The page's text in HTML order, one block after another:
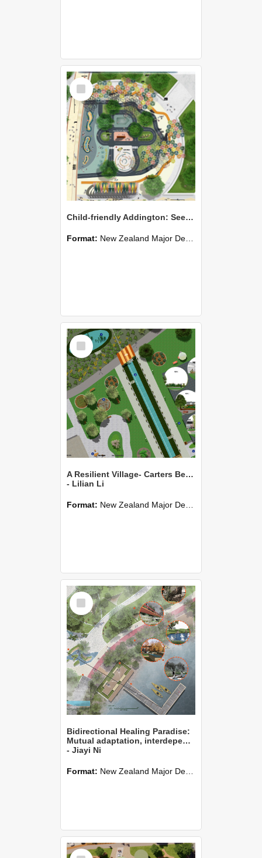
Select
Item
Child-friendly Addington: Seeing the world from a 1m perspective
Format: New Zealand Major Design
Select
Item
A Resilient Village- Carters Beach
- Lilian Li
Format: New Zealand Major Design
Select
Item
Bidirectional Healing Paradise:
Mutual adaptation, interdependence, and mutual promotion between people and nature
- Jiayi Ni
Format: New Zealand Major Design
Select